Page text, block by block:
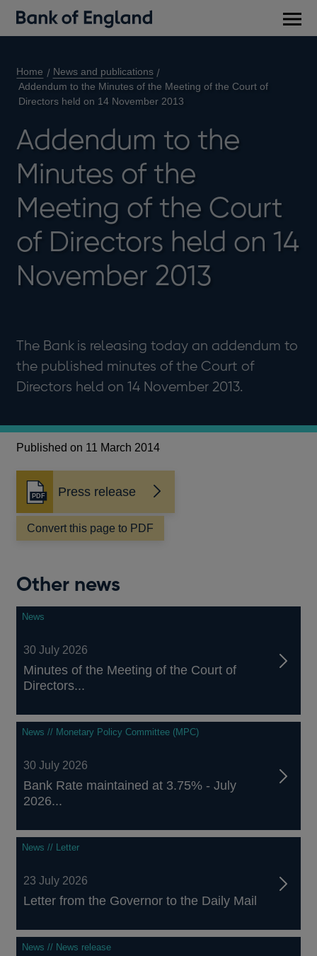
Home
News and publications
Addendum to the Minutes of the Meeting of the Court of
Directors held on 14 November 2013
Addendum to the
Minutes of the
Meeting of the Court
of Directors held on 14
November 2013
The Bank is releasing today an addendum to
the published minutes of the Court of
Directors held on 14 November 2013.
Published on 11 March 2014
Press release
Opens
in
a
new
Convert this page to PDF
Other news
News
30 July 2026
Minutes of the Meeting of the Court of
Directors...
News // Monetary Policy Committee (MPC)
30 July 2026
Bank Rate maintained at 3.75% - July
2026...
News // Letter
23 July 2026
Letter from the Governor to the Daily Mail
News // News release